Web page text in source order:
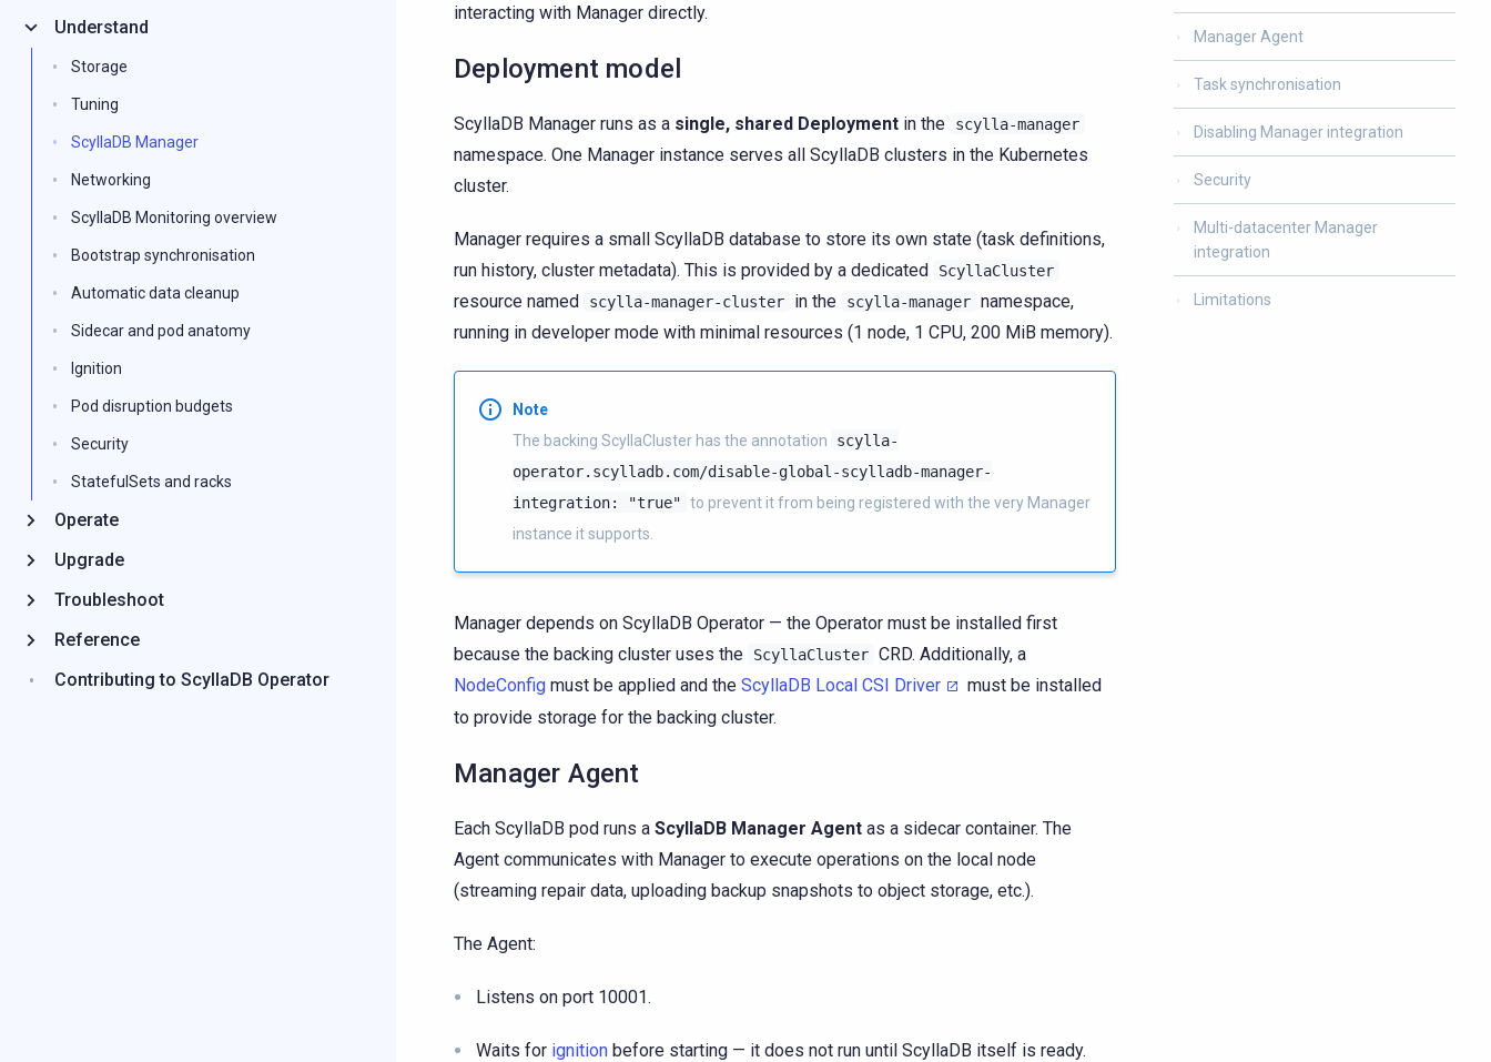
interacting with Manager directly.
Deployment model
ScyllaDB Manager runs as a single, shared Deployment in the scylla-manager
namespace. One Manager instance serves all ScyllaDB clusters in the Kubernetes
cluster.
Manager requires a small ScyllaDB database to store its own state (task definitions,
run history, cluster metadata). This is provided by a dedicated
ScyllaCluster
resource named scylla-manager-cluster in the scylla-manager namespace,
running in developer mode with minimal resources (1 node, 1 CPU, 200 MiB memory).
Note
The backing ScyllaCluster has the annotation
scylla-
operator.scylladb.com/disable-global-scylladb-manager-
integration:
"true" to prevent it from being registered with the very Manager
instance it supports.
Manager depends on ScyllaDB Operator — the Operator must be installed first
because the backing cluster uses the
ScyllaCluster CRD. Additionally, a
NodeConfig must be applied and the ScyllaDB Local CSI Driver
must be installed
to provide storage for the backing cluster.
Manager Agent
Each ScyllaDB pod runs a ScyllaDB Manager Agent as a sidecar container. The
Agent communicates with Manager to execute operations on the local node
(streaming repair data, uploading backup snapshots to object storage, etc.).
The Agent:
Listens on port 10001.
Waits for ignition before starting — it does not run until ScyllaDB itself is ready.
Manager Agent
Task synchronisation
Disabling Manager integration
Security
Multi-datacenter Manager
integration
Limitations
Understand
Storage
Tuning
ScyllaDB Manager
Networking
ScyllaDB Monitoring overview
Bootstrap synchronisation
Automatic data cleanup
Sidecar and pod anatomy
Ignition
Pod disruption budgets
Security
StatefulSets and racks
Operate
Upgrade
Troubleshoot
Reference
Contributing to ScyllaDB Operator